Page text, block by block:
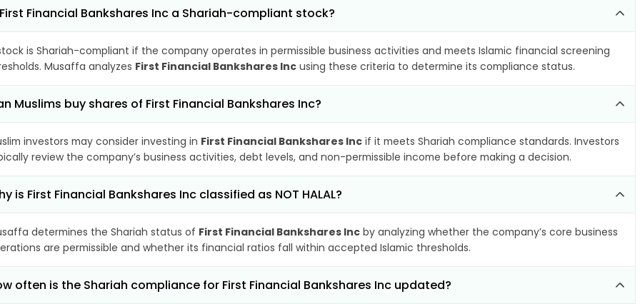
Financial Bankshares Inc a Shariah-compliant stock?
is Shariah-compliant if the company operates in permissible business activities and meets Islamic financial screening
Musaffa analyzes First Financial Bankshares Inc using these criteria to determine its compliance status.
Muslims buy shares of First Financial Bankshares Inc?
investors may consider investing in First Financial Bankshares Inc if it meets Shariah compliance standards. Investors
review the company’s business activities, debt levels, and non-permissible income before making a decision.
is First Financial Bankshares Inc classified as NOT HALAL?
determines the Shariah status of First Financial Bankshares Inc by analyzing whether the company’s core business
are permissible and whether its financial ratios fall within accepted Islamic thresholds.
often is the Shariah compliance for First Financial Bankshares Inc updated?